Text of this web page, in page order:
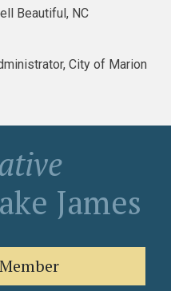
Beautiful, NC
City of Marion
James